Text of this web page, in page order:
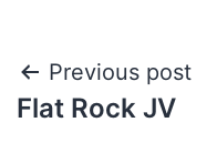
Previous post
Flat Rock JV